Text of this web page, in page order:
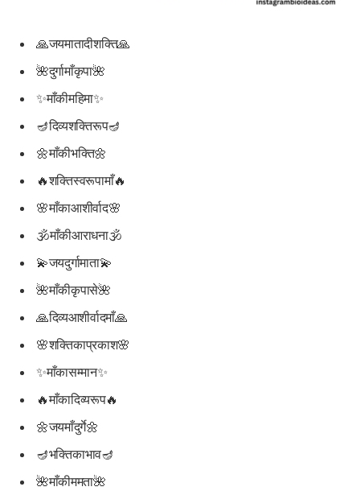
🙏जयमातादीशक्ति🙏
🌺दुर्गामाँकृपा🌺
✨माँकीमहिमा✨
🪔दिव्यशक्तिरूप🪔
🌼माँकीभक्ति🌼
🔥शक्तिस्वरूपामाँ🔥
🌸माँकाआशीर्वाद🌸
🕉माँकीआराधना🕉
💫जयदुर्गामाता💫
🌺माँकीकृपासे🌺
🙏दिव्यआशीर्वादमाँ🙏
🌸शक्तिकाप्रकाश🌸
✨माँकासम्मान✨
🔥माँकादिव्यरूप🔥
🌼जयमाँदुर्गे🌼
🪔भक्तिकाभाव🪔
🌺माँकीममता🌺